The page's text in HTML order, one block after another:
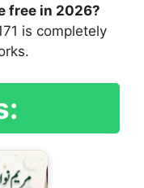
free in 2026?
is completely